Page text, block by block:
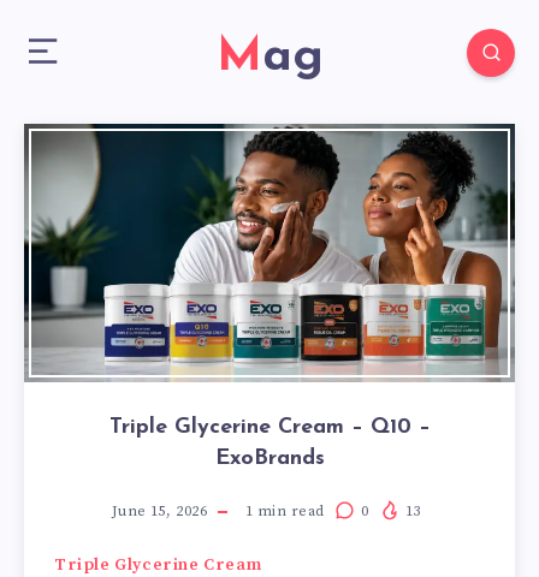
Mag
Triple Glycerine Cream – Q10 –
ExoBrands
June 15, 2026 1 min read 0 13
Triple Glycerine Cream